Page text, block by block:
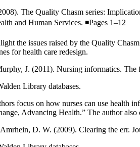
The Quality Chasm series:
and Human Services. ◾Pages 1–12
the issues raised by the Quality
for health care redesign.
J. (2011). Nursing informatics.
Library databases.
focus on how nurses can use health
Advancing Health.” The author
D. W. (2009). Clearing the err.